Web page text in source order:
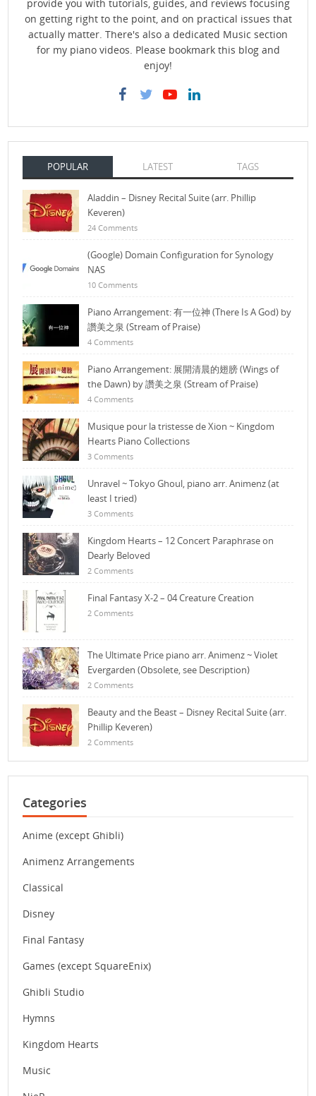
provide you with tutorials, guides, and reviews focusing
on getting right to the point, and on practical issues that
actually matter. There's also a dedicated Music section
for my piano videos. Please bookmark this blog and
enjoy!
POPULAR LATEST TAGS
Aladdin – Disney Recital Suite (arr. Phillip
Keveren)
24 Comments
(Google) Domain Configuration for Synology
NAS
10 Comments
Piano Arrangement: 有一位神 (There Is A God) by
讚美之泉 (Stream of Praise)
4 Comments
Piano Arrangement: 展開清晨的翅膀 (Wings of
the Dawn) by 讚美之泉 (Stream of Praise)
4 Comments
Musique pour la tristesse de Xion ~ Kingdom
Hearts Piano Collections
3 Comments
Unravel ~ Tokyo Ghoul, piano arr. Animenz (at
least I tried)
3 Comments
Kingdom Hearts – 12 Concert Paraphrase on
Dearly Beloved
2 Comments
Final Fantasy X-2 – 04 Creature Creation
2 Comments
The Ultimate Price piano arr. Animenz ~ Violet
Evergarden (Obsolete, see Description)
2 Comments
Beauty and the Beast – Disney Recital Suite (arr.
Phillip Keveren)
2 Comments
Categories
Anime (except Ghibli)
Animenz Arrangements
Classical
Disney
Final Fantasy
Games (except SquareEnix)
Ghibli Studio
Hymns
Kingdom Hearts
Music